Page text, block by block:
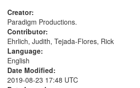
Creator:
Paradigm Productions.
Contributor:
Ehrlich, Judith, Tejada-Flores, Rick
Language:
English
Date Modified:
2019-08-23 17:48 UTC